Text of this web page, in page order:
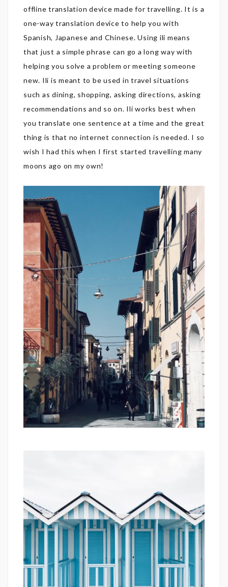
offline translation device made for travelling. It is a
one-way translation device to help you with
Spanish, Japanese and Chinese. Using ili means
that just a simple phrase can go a long way with
helping you solve a problem or meeting someone
new. Ili is meant to be used in travel situations
such as dining, shopping, asking directions, asking
recommendations and so on. Ili works best when
you translate one sentence at a time and the great
thing is that no internet connection is needed. I so
wish I had this when I first started travelling many
moons ago on my own!